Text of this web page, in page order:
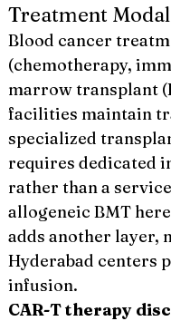
Treatment
Blood cancer
(chemotherapy,
marrow transplant
facilities maintain
specialized
requires dedicated
rather than a
allogeneic BMT
adds another layer,
Hyderabad centers
infusion.
CAR-T therapy